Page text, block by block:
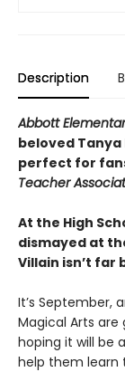
Description
Abbott
beloved
perfect for
Teacher
At the High
dismayed at
Villain isn’t far
It’s September,
Magical Arts
hoping it will be
help them learn